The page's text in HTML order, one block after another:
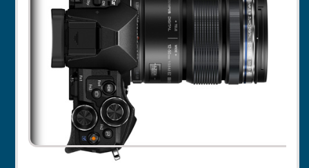
Specials